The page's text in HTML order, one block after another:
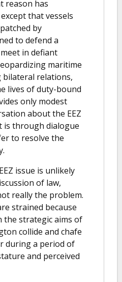
reason has
that vessels
by
to defend a
in defiant
maritime
bilateral relations,
lives of duty-bound
only modest
about the EEZ
is through dialogue
to resolve the
issue is unlikely
of law,
really the problem.
strained because
the strategic aims of
collide and chafe
during a period of
and perceived